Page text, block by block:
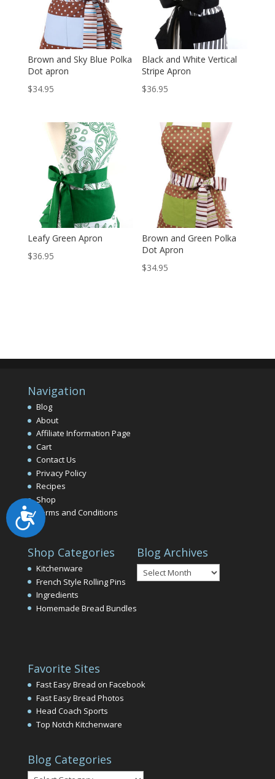
Accessibility
Brown and Sky Blue Polka
Dot apron
$34.95
Black and White Vertical
Stripe Apron
$36.95
Leafy Green Apron
$36.95
Brown and Green Polka
Dot Apron
$34.95
Navigation
Blog
About
Affiliate Information Page
Cart
Contact Us
Privacy Policy
Recipes
Shop
Terms and Conditions
Shop Categories
Kitchenware
French Style Rolling Pins
Ingredients
Homemade Bread Bundles
Blog Archives
Blog
Archives
Favorite Sites
Fast Easy Bread on Facebook
Fast Easy Bread Photos
Head Coach Sports
Top Notch Kitchenware
Blog Categories
Blog